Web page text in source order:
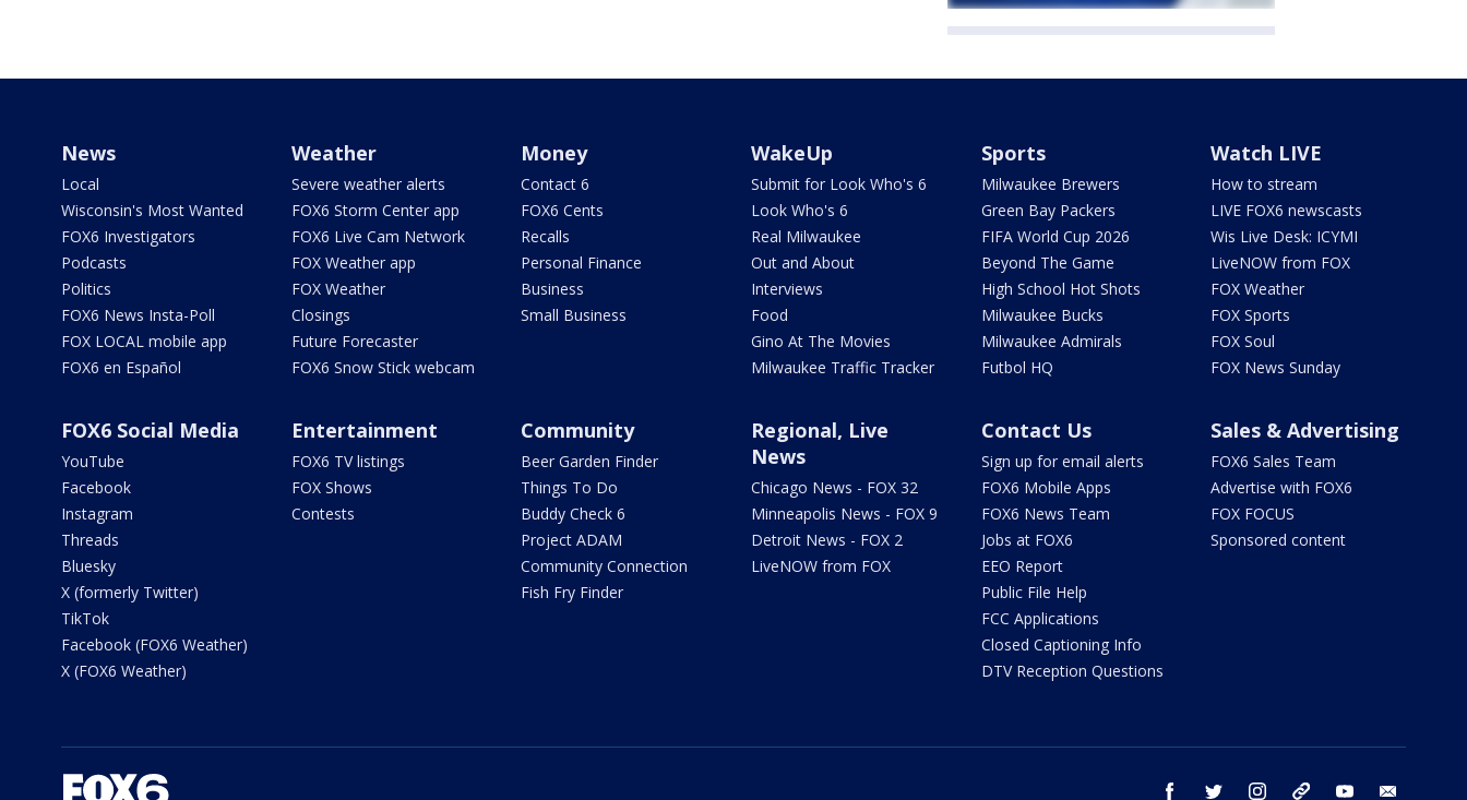
News
Local
Wisconsin's Most Wanted
FOX6 Investigators
Podcasts
Politics
FOX6 News Insta-Poll
FOX LOCAL mobile app
FOX6 en Español
Weather
Severe weather alerts
FOX6 Storm Center app
FOX6 Live Cam Network
FOX Weather app
FOX Weather
Closings
Future Forecaster
FOX6 Snow Stick webcam
Money
Contact 6
FOX6 Cents
Recalls
Personal Finance
Business
Small Business
WakeUp
Submit for Look Who's 6
Look Who's 6
Real Milwaukee
Out and About
Interviews
Food
Gino At The Movies
Milwaukee Traffic Tracker
Sports
Milwaukee Brewers
Green Bay Packers
FIFA World Cup 2026
Beyond The Game
High School Hot Shots
Milwaukee Bucks
Milwaukee Admirals
Futbol HQ
Watch LIVE
How to stream
LIVE FOX6 newscasts
Wis Live Desk: ICYMI
LiveNOW from FOX
FOX Weather
FOX Sports
FOX Soul
FOX News Sunday
FOX6 Social Media
YouTube
Facebook
Instagram
Threads
Bluesky
X (formerly Twitter)
TikTok
Facebook (FOX6 Weather)
X (FOX6 Weather)
Entertainment
FOX6 TV listings
FOX Shows
Contests
Community
Beer Garden Finder
Things To Do
Buddy Check 6
Project ADAM
Community Connection
Fish Fry Finder
Regional, Live
News
Chicago News - FOX 32
Minneapolis News - FOX 9
Detroit News - FOX 2
LiveNOW from FOX
Contact Us
Sign up for email alerts
FOX6 Mobile Apps
FOX6 News Team
Jobs at FOX6
EEO Report
Public File Help
FCC Applications
Closed Captioning Info
DTV Reception Questions
Sales & Advertising
FOX6 Sales Team
Advertise with FOX6
FOX FOCUS
Sponsored content
facebook twitter instagram threads youtube